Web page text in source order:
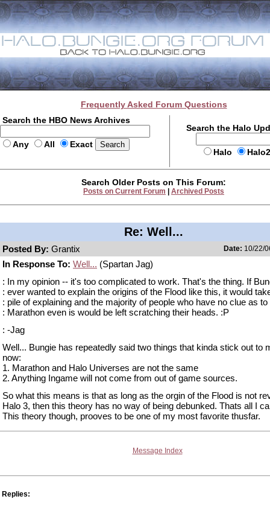
Frequently Asked Forum Questions
Search the HBO News Archives
Any All Exact
Search the Halo
Halo
Search Older Posts on This Forum:
Posts on Current Forum Archived Posts
Re: Well...
Posted By: Grantix Date: 10/22/
In Response To: Well... (Spartan Jag)
: In my opinion -- it's too complicated to work. That's the thing. If
: ever wanted to explain the origins of the Flood like this, it would
: pile of explaining and the majority of people who have no clue as to
: Marathon even is would be left scratching their heads. :P
: -Jag
Well... Bungie has repeatedly said two things that kinda stick out to
now:
1. Marathon and Halo Universes are not the same
2. Anything Ingame will not come from out of game sources.
So what this means is that as long as the orgin of the Flood is not
Halo 3, then this theory has no way of being debunked. Thats all I
This theory though, prooves to be one of my most favorite thusfar.
Message Index
Replies: